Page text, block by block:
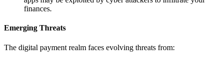
finances.
Emerging Threats
The digital payment realm faces evolving threats from: